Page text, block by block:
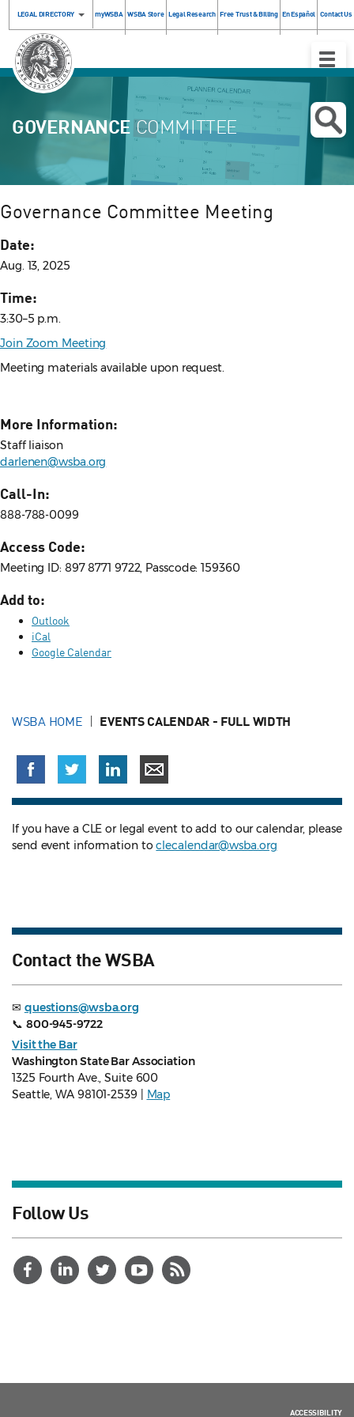
LEGAL DIRECTORY myWSBA WSBA Store Legal Research Free Trust & Billing En Español Contact Us
Toggle
GOVERNANCE COMMITTEE
Governance Committee Meeting
Date:
Aug. 13, 2025
Time:
3:30–5 p.m.
Join Zoom Meeting
Meeting materials available upon request.
More Information:
Staff liaison
darlenen@wsba.org
Call-In:
888-788-0099
Access Code:
Meeting ID: 897 8771 9722, Passcode: 159360
Add to:
Outlook
iCal
Google Calendar
WSBA HOME EVENTS CALENDAR - FULL WIDTH
If you have a CLE or legal event to add to our calendar, please
send event information toclecalendar@wsba.org
Contact the WSBA
✉ questions@wsba.org
📞 800-945-9722
Visit the Bar
Washington State Bar Association
1325 Fourth Ave., Suite 600
Seattle, WA 98101-2539 |
Map
Follow Us
ACCESSIBILITY